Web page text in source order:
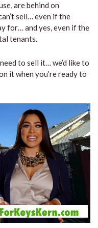
are behind on
sell… even if the
for… and yes, even if the
tenants.
to sell it… we’d like to
it when you’re ready to